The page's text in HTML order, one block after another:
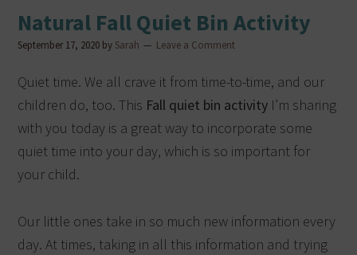
Natural Fall Quiet Bin Activity
September 17, 2020 by Sarah Leave a Comment
Quiet time. We all crave it from time-to-time, and our
children do, too. This Fall quiet bin activity I’m sharing
with you today is a great way to incorporate some
quiet time into your day, which is so important for
your child.
Our little ones take in so much new information every
day. At times, taking in all this information and trying